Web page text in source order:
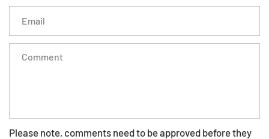
Please note, comments need to be approved before they